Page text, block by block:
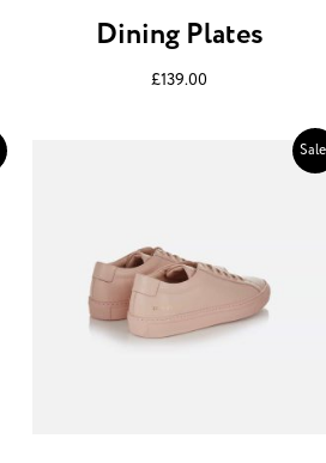
Dining Plates
£139.00